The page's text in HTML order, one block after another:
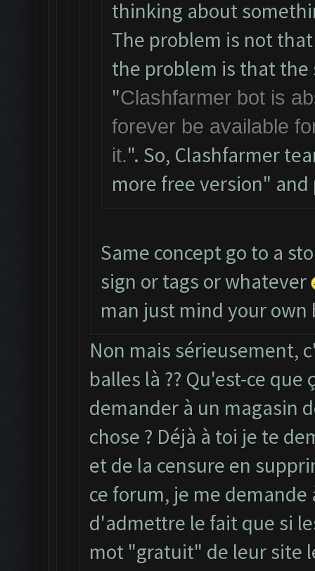
thinking about
The problem is not
the problem is that the
"Clashfarmer bot is
forever be available
it.". So, Clashfarmer
more free version"
Same concept go to a
sign or tags or whatever
man just mind your own
Non mais sérieusement,
balles là ?? Qu'est-ce
demander à un magasin
chose ? Déjà à toi je te
et de la censure en
ce forum, je me
d'admettre le fait que si
mot "gratuit" de leur site